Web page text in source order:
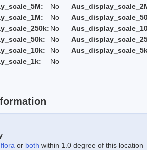
No
No
No
No
No
No
flora or both within 1.0 degree of this location